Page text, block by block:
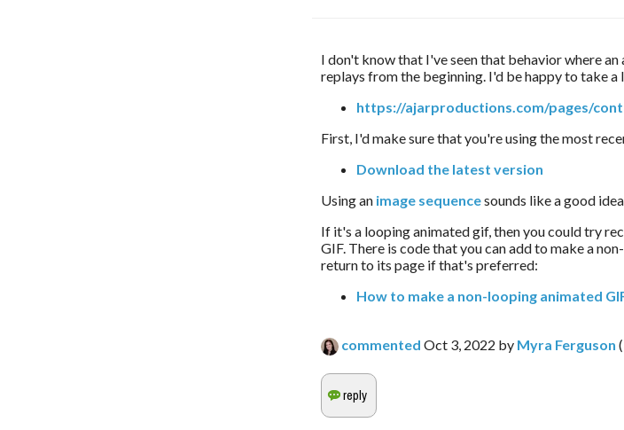
I don't know that I've seen that behavior where
replays from the beginning. I'd be happy to take
https://ajarproductions.com/pages/
First, I'd make sure that you're using the most
Download the latest version
Using an image sequence sounds like a good
If it's a looping animated gif, then you could try
GIF. There is code that you can add to make a
return to its page if that's preferred:
How to make a non-looping animated
commented Oct 3, 2022 by Myra Ferguson (